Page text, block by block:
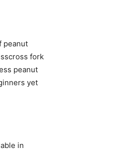
peanut
fork
peanut
yet
in